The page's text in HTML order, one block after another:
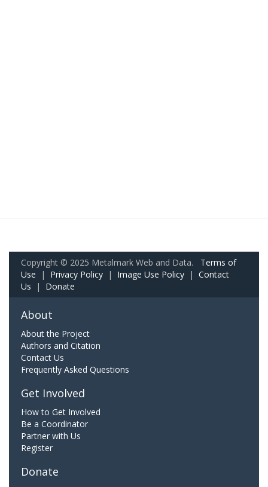
Copyright © 2025 Metalmark Web and Data. Terms of
Use | Privacy Policy | Image Use Policy | Contact
Us | Donate
About
About the Project
Authors and Citation
Contact Us
Frequently Asked Questions
Get Involved
How to Get Involved
Be a Coordinator
Partner with Us
Register
Donate